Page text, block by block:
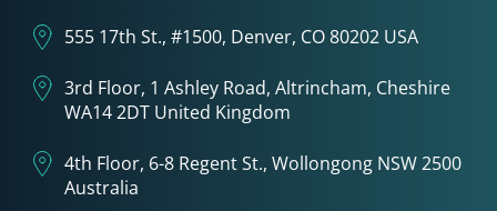
555 17th St., #1500, Denver, CO 80202 USA
3rd Floor, 1 Ashley Road, Altrincham, Cheshire
WA14 2DT United Kingdom
4th Floor, 6-8 Regent St., Wollongong NSW 2500
Australia